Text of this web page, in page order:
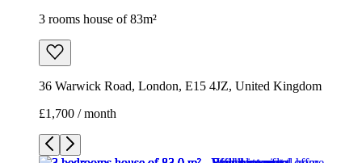
3 rooms house of 83m²
36 Warwick Road, London, E15 4JZ, United Kingdom
£1,700 / month